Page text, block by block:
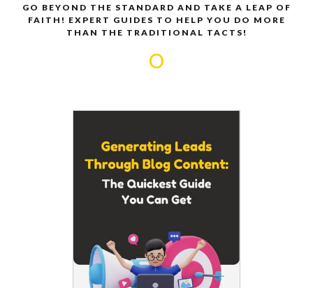
GO BEYOND THE STANDARD AND TAKE A LEAP OF
FAITH! EXPERT GUIDES TO HELP YOU DO MORE
THAN THE TRADITIONAL TACTS!
O